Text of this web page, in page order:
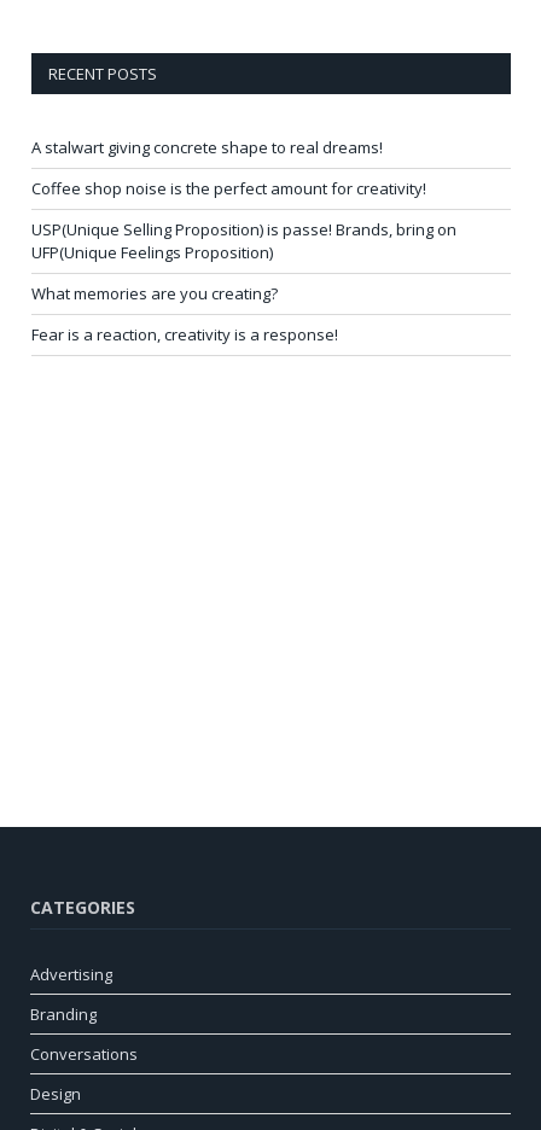
RECENT POSTS
A stalwart giving concrete shape to real dreams!
Coffee shop noise is the perfect amount for creativity!
USP(Unique Selling Proposition) is passe! Brands, bring on
UFP(Unique Feelings Proposition)
What memories are you creating?
Fear is a reaction, creativity is a response!
CATEGORIES
Advertising
Branding
Conversations
Design